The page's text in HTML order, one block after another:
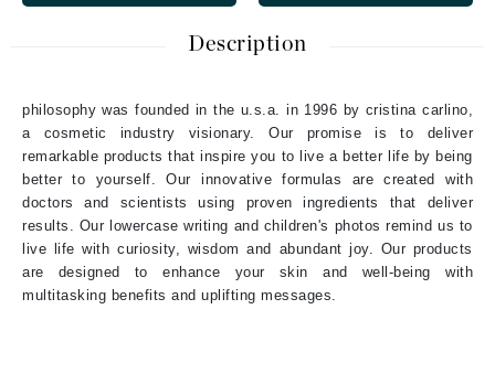
Description
philosophy was founded in the u.s.a. in 1996 by cristina carlino,
a cosmetic industry visionary. Our promise is to deliver
remarkable products that inspire you to live a better life by being
better to yourself. Our innovative formulas are created with
doctors and scientists using proven ingredients that deliver
results. Our lowercase writing and children's photos remind us to
live life with curiosity, wisdom and abundant joy. Our products
are designed to enhance your skin and well-being with
multitasking benefits and uplifting messages.